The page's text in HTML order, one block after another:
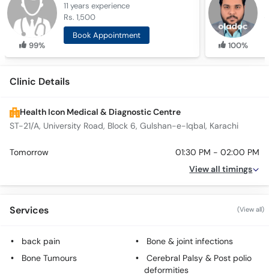
99%
11 yearsexperience
Rs. 1,500
Book Appointment
100%
Clinic Details
Health Icon Medical & Diagnostic Centre
ST-21/A, University Road, Block 6, Gulshan-e-Iqbal, Karachi
Tomorrow
01:30 PM - 02:00 PM
View all timings
Services (View all)
back pain
Bone & joint infections
Bone Tumours
Cerebral Palsy & Post polio
deformities